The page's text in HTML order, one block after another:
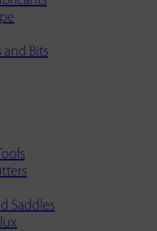
and Bits
Saddles